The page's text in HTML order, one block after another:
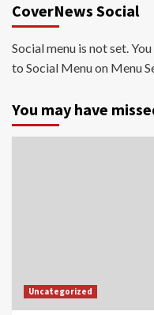
CoverNews Social
Social menu is not set.
to Social Menu on Menu
You may have
Uncategorized